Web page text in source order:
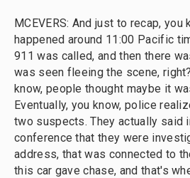
MCEVERS: And just to recap, you
happened around 11:00 Pacific
911 was called, and then there
was seen fleeing the scene,
know, people thought maybe it
Eventually, you know, police
two suspects. They actually said
conference that they were
address, that was connected to
this car gave chase, and that's